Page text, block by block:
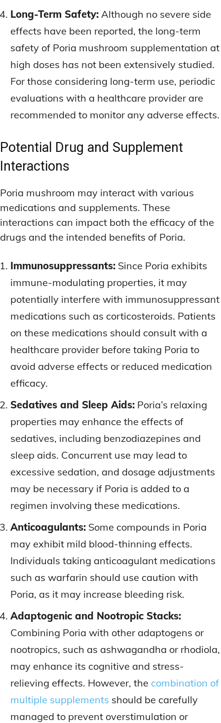
Long-Term Safety: Although no severe side
effects have been reported, the long-term
safety of Poria mushroom supplementation at
high doses has not been extensively studied.
For those considering long-term use, periodic
evaluations with a healthcare provider are
recommended to monitor any adverse effects.
Potential Drug and Supplement
Interactions
Poria mushroom may interact with various
medications and supplements. These
interactions can impact both the efficacy of the
drugs and the intended benefits of Poria.
Immunosuppressants: Since Poria exhibits
immune-modulating properties, it may
potentially interfere with immunosuppressant
medications such as corticosteroids. Patients
on these medications should consult with a
healthcare provider before taking Poria to
avoid adverse effects or reduced medication
efficacy.
Sedatives and Sleep Aids: Poria’s relaxing
properties may enhance the effects of
sedatives, including benzodiazepines and
sleep aids. Concurrent use may lead to
excessive sedation, and dosage adjustments
may be necessary if Poria is added to a
regimen involving these medications.
Anticoagulants: Some compounds in Poria
may exhibit mild blood-thinning effects.
Individuals taking anticoagulant medications
such as warfarin should use caution with
Poria, as it may increase bleeding risk.
Adaptogenic and Nootropic Stacks:
Combining Poria with other adaptogens or
nootropics, such as ashwagandha or rhodiola,
may enhance its cognitive and stress-
relieving effects. However, the combination of
multiple supplements should be carefully
managed to prevent overstimulation or